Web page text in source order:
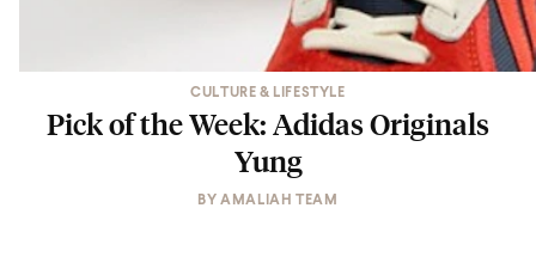
CULTURE & LIFESTYLE
Pick of the Week: Adidas Originals
Yung
BYAMALIAH TEAM